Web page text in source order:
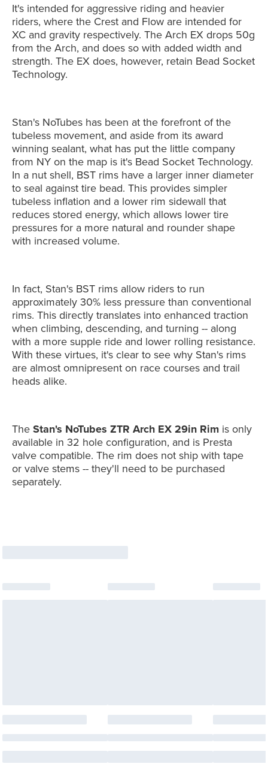
It's intended for aggressive riding and heavier
riders, where the Crest and Flow are intended for
XC and gravity respectively. The Arch EX drops 50g
from the Arch, and does so with added width and
strength. The EX does, however, retain Bead Socket
Technology.
Stan's NoTubes has been at the forefront of the
tubeless movement, and aside from its award
winning sealant, what has put the little company
from NY on the map is it's Bead Socket Technology.
In a nut shell, BST rims have a larger inner diameter
to seal against tire bead. This provides simpler
tubeless inflation and a lower rim sidewall that
reduces stored energy, which allows lower tire
pressures for a more natural and rounder shape
with increased volume.
In fact, Stan's BST rims allow riders to run
approximately 30% less pressure than conventional
rims. This directly translates into enhanced traction
when climbing, descending, and turning -- along
with a more supple ride and lower rolling resistance.
With these virtues, it's clear to see why Stan's rims
are almost omnipresent on race courses and trail
heads alike.
TheStan's NoTubes ZTR Arch EX 29in Rim is only
available in 32 hole configuration, and is Presta
valve compatible. The rim does not ship with tape
or valve stems -- they'll need to be purchased
separately.